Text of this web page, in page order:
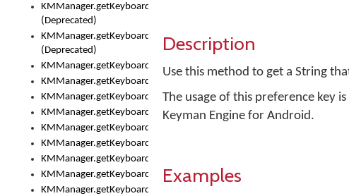
KMManager.getKeyboardFontFilename()
(Deprecated)
KMManager.getKeyboardFontTypeface()
(Deprecated)
KMManager.getKeyboardHeight()
KMManager.getKeyboardIndex()
KMManager.getKeyboardInfo()
KMManager.getKeyboardOskFontFilename()
KMManager.getKeyboardOskFontTypeface()
KMManager.getKeyboardsList()
KMManager.getKeyboardState()
KMManager.getKeyboardTextFontFilename()
KMManager.getKeyboardTextFontTypeface()
Description
Use this method to get a String
The usage of this preference key
Keyman Engine for Android.
Examples